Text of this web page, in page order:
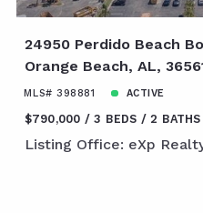
24950 Perdido Beach
Orange Beach, AL,
MLS# 398881 ACTIVE
$790,000 3 BEDS 2 BATHS
Listing Office: eXp